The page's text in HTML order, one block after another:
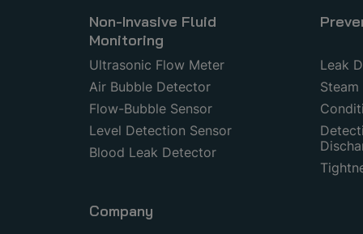
Non-Invasive Fluid
Monitoring
Ultrasonic Flow Meter
Air Bubble Detector
Flow-Bubble Sensor
Level Detection Sensor
Blood Leak Detector
Leak
Company